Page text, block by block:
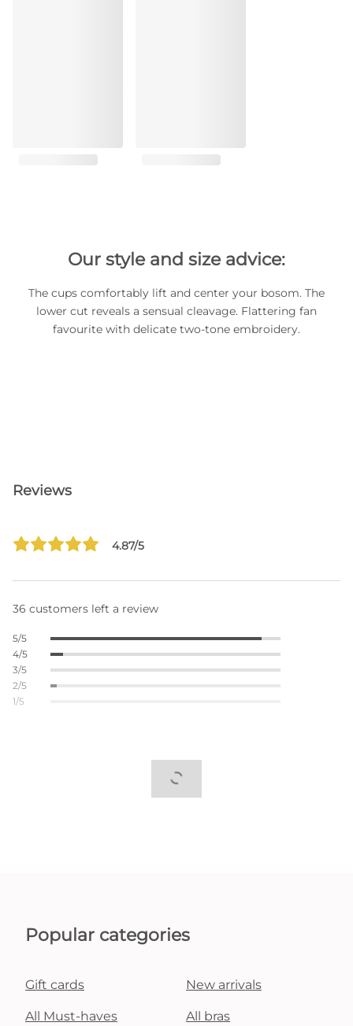
Our style and size advice:
The cups comfortably lift and center your bosom. The
lower cut reveals a sensual cleavage. Flattering fan
favourite with delicate two-tone embroidery.
Reviews
4.87/5
36 customers left a review
5/5
4/5
3/5
2/5
1/5
Popular categories
Gift cards New arrivals
All Must-haves All bras